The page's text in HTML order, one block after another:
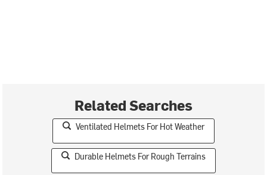
Related Searches
Ventilated Helmets For Hot Weather
Durable Helmets For Rough Terrains